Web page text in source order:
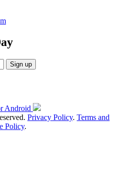
Sign up
Android
Privacy Policy. Terms and
Policy.